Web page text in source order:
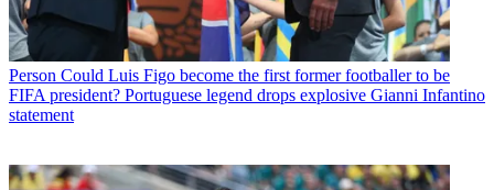
Person Could Luis Figo become the first former footballer to be
FIFA president? Portuguese legend drops explosive Gianni Infantino
statement